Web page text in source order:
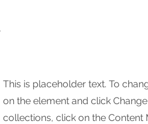
This is placeholder text. To
on the element and click
collections, click on the Content